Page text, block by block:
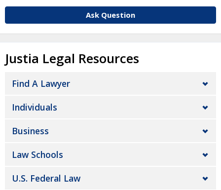
Ask Question
Justia Legal Resources
Find A Lawyer
Individuals
Business
Law Schools
U.S. Federal Law